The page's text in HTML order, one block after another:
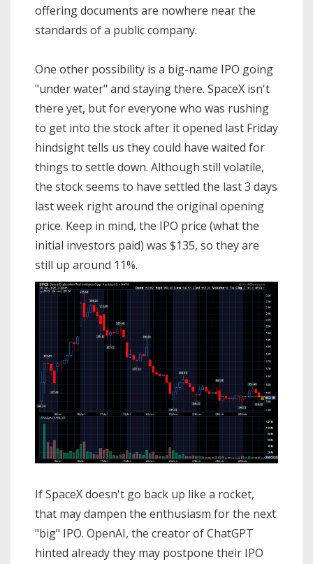
offering documents are nowhere near the
standards of a public company.
One other possibility is a big-name IPO going
"under water" and staying there. SpaceX isn't
there yet, but for everyone who was rushing
to get into the stock after it opened last Friday
hindsight tells us they could have waited for
things to settle down. Although still volatile,
the stock seems to have settled the last 3 days
last week right around the original opening
price. Keep in mind, the IPO price (what the
initial investors paid) was $135, so they are
still up around 11%.
If SpaceX doesn't go back up like a rocket,
that may dampen the enthusiasm for the next
"big" IPO. OpenAI, the creator of ChatGPT
hinted already they may postpone their IPO